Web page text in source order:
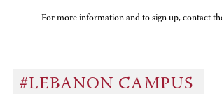
For more information and to sign up, contact
#LEBANON CAMPUS